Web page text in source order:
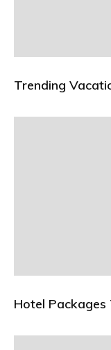
Trending
Hotel Packages